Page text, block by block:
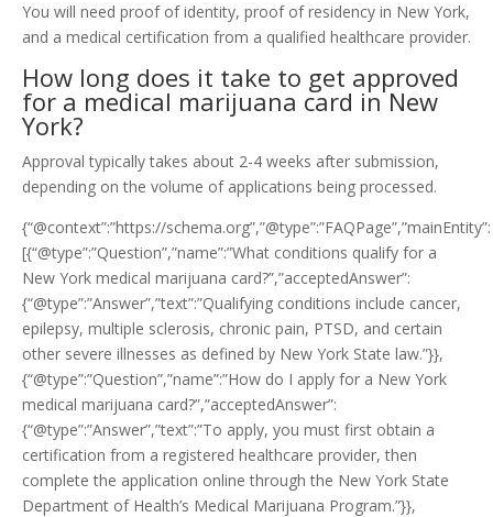
You will need proof of identity, proof of residency in New York,
and a medical certification from a qualified healthcare provider.
How long does it take to get approved
for a medical marijuana card in New
York?
Approval typically takes about 2-4 weeks after submission,
depending on the volume of applications being processed.
{“@context”:”https://schema.org”,”@type”:”FAQPage”,”mainEntity”:
[{“@type”:”Question”,”name”:”What conditions qualify for a
New York medical marijuana card?”,”acceptedAnswer”:
{“@type”:”Answer”,”text”:”Qualifying conditions include cancer,
epilepsy, multiple sclerosis, chronic pain, PTSD, and certain
other severe illnesses as defined by New York State law.”}},
{“@type”:”Question”,”name”:”How do I apply for a New York
medical marijuana card?”,”acceptedAnswer”:
{“@type”:”Answer”,”text”:”To apply, you must first obtain a
certification from a registered healthcare provider, then
complete the application online through the New York State
Department of Health’s Medical Marijuana Program.”}},